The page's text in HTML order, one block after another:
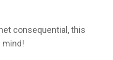
consequential, this
mind!